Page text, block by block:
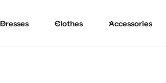
Dresses Clothes Accessories